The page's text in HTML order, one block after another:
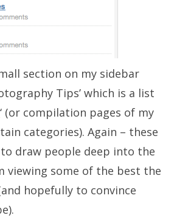
section on my sidebar
Tips’ which is a list
‘ (or compilation pages of my
categories). Again – these
draw people deep into the
viewing some of the best the
hopefully to convince